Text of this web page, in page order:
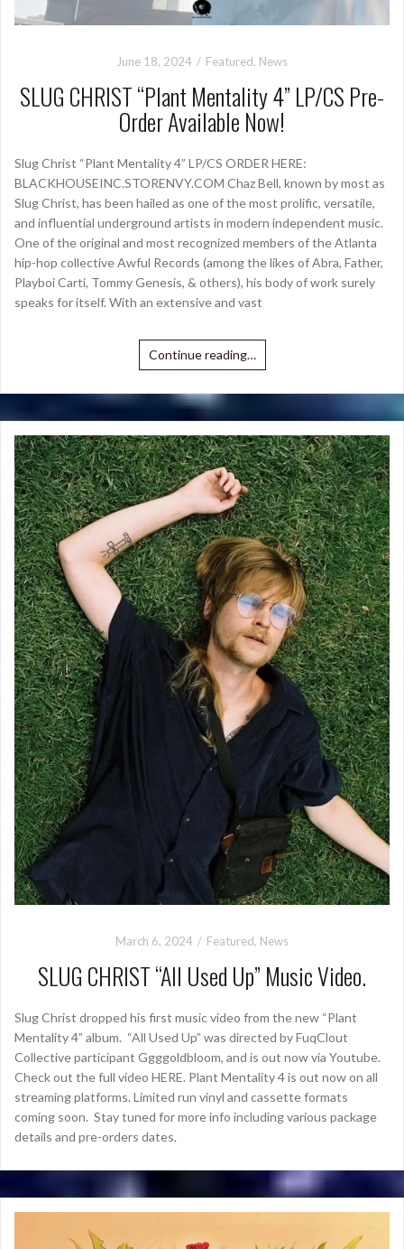
June 18, 2024 Featured, News
SLUG CHRIST “Plant Mentality 4” LP/CS Pre-
Order Available Now!
Slug Christ “Plant Mentality 4” LP/CS ORDER HERE:
BLACKHOUSEINC.STORENVY.COM Chaz Bell, known by most as
Slug Christ, has been hailed as one of the most prolific, versatile,
and influential underground artists in modern independent music.
One of the original and most recognized members of the Atlanta
hip-hop collective Awful Records (among the likes of Abra, Father,
Playboi Carti, Tommy Genesis, & others), his body of work surely
speaks for itself. With an extensive and vast
Continue reading…
March 6, 2024 Featured, News
SLUG CHRIST “All Used Up” Music Video.
Slug Christ dropped his first music video from the new “Plant
Mentality 4” album. “All Used Up” was directed by FuqClout
Collective participant Ggggoldbloom, and is out now via Youtube.
Check out the full video HERE. Plant Mentality 4 is out now on all
streaming platforms. Limited run vinyl and cassette formats
coming soon. Stay tuned for more info including various package
details and pre-orders dates.